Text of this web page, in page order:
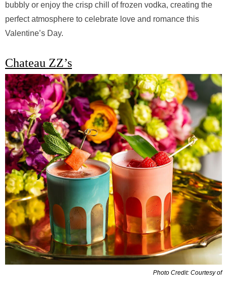
bubbly or enjoy the crisp chill of frozen vodka, creating the
perfect atmosphere to celebrate love and romance this
Valentine’s Day.
Chateau ZZ’s
Photo Credit: Courtesy of